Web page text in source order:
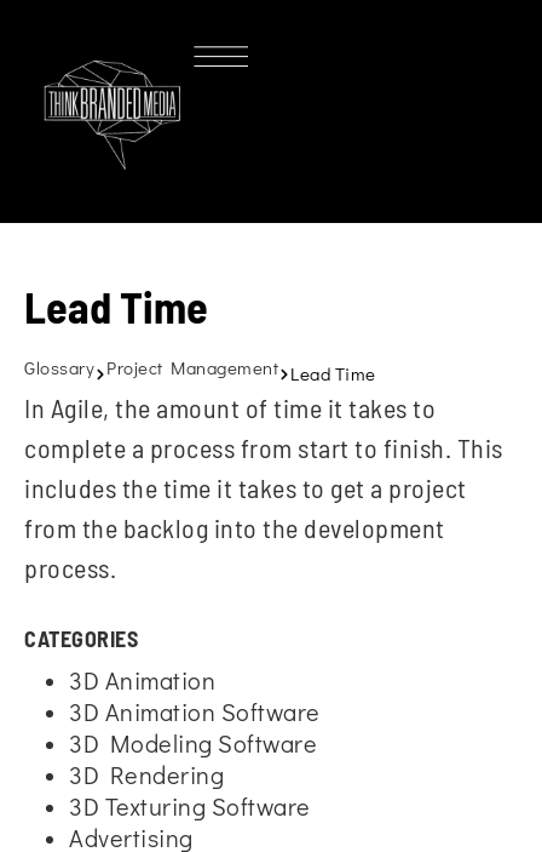
Lead Time
Glossary Project Management Lead Time
In Agile, the amount of time it takes to
complete a process from start to finish. This
includes the time it takes to get a project
from the backlog into the development
process.
CATEGORIES
3D Animation
3D Animation Software
3D Modeling Software
3D Rendering
3D Texturing Software
Advertising